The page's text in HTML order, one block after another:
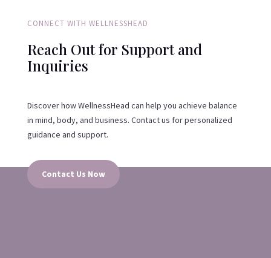
CONNECT WITH WELLNESSHEAD
Reach Out for Support and
Inquiries
Discover how WellnessHead can help you achieve balance
in mind, body, and business. Contact us for personalized
guidance and support.
Contact Us Now